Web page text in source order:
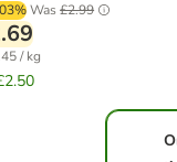
Was £2.99
/ kg